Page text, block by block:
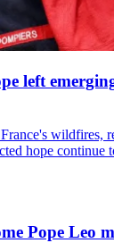
left
wildfires,
hope continue
Pope Leo